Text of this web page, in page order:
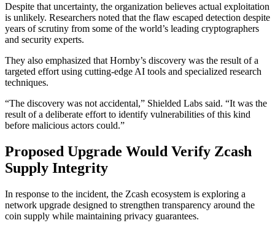
Despite that uncertainty, the organization believes actual exploitation
is unlikely. Researchers noted that the flaw escaped detection despite
years of scrutiny from some of the world’s leading cryptographers
and security experts.
They also emphasized that Hornby’s discovery was the result of a
targeted effort using cutting-edge AI tools and specialized research
techniques.
“The discovery was not accidental,” Shielded Labs said. “It was the
result of a deliberate effort to identify vulnerabilities of this kind
before malicious actors could.”
Proposed Upgrade Would Verify Zcash
Supply Integrity
In response to the incident, the Zcash ecosystem is exploring a
network upgrade designed to strengthen transparency around the
coin supply while maintaining privacy guarantees.